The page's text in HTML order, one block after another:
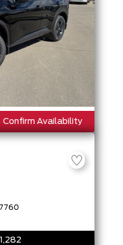
Confirm Availability